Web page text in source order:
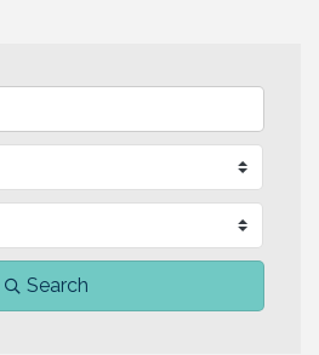
Search